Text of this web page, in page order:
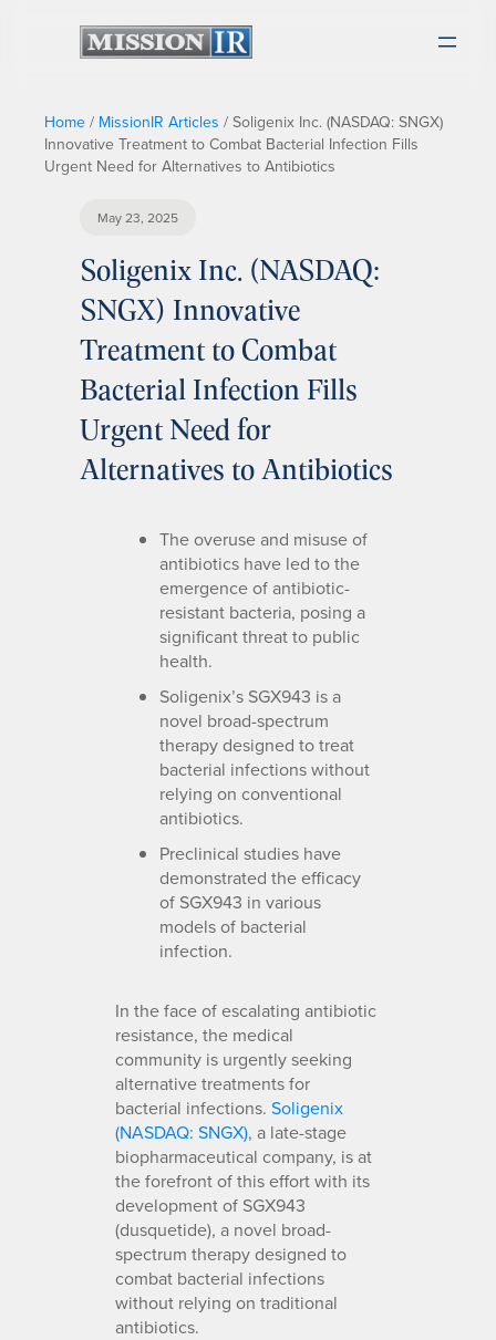
Home / MissionIR Articles / Soligenix Inc. (NASDAQ: SNGX)
Innovative Treatment to Combat Bacterial Infection Fills
Urgent Need for Alternatives to Antibiotics
May 23, 2025
Soligenix Inc. (NASDAQ:
SNGX) Innovative
Treatment to Combat
Bacterial Infection Fills
Urgent Need for
Alternatives to Antibiotics
The overuse and misuse of
antibiotics have led to the
emergence of antibiotic-
resistant bacteria, posing a
significant threat to public
health.
Soligenix’s SGX943 is a
novel broad-spectrum
therapy designed to treat
bacterial infections without
relying on conventional
antibiotics.
Preclinical studies have
demonstrated the efficacy
of SGX943 in various
models of bacterial
infection.
In the face of escalating antibiotic
resistance, the medical
community is urgently seeking
alternative treatments for
bacterial infections. Soligenix
(NASDAQ: SNGX), a late-stage
biopharmaceutical company, is at
the forefront of this effort with its
development of SGX943
(dusquetide), a novel broad-
spectrum therapy designed to
combat bacterial infections
without relying on traditional
antibiotics.